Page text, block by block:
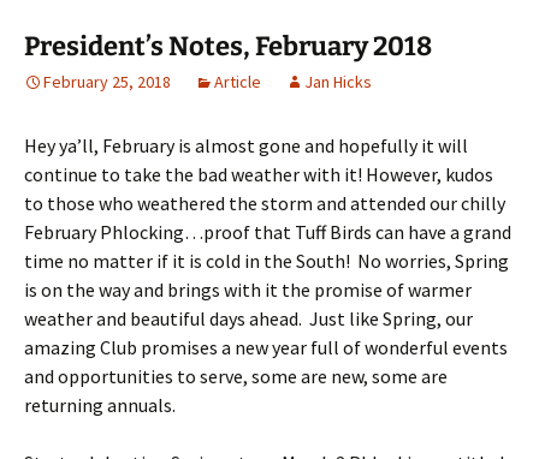
President’s Notes, February 2018
February 25, 2018 Article Jan Hicks
Hey ya’ll, February is almost gone and hopefully it will
continue to take the bad weather with it! However, kudos
to those who weathered the storm and attended our chilly
February Phlocking…proof that Tuff Birds can have a grand
time no matter if it is cold in the South! No worries, Spring
is on the way and brings with it the promise of warmer
weather and beautiful days ahead. Just like Spring, our
amazing Club promises a new year full of wonderful events
and opportunities to serve, some are new, some are
returning annuals.